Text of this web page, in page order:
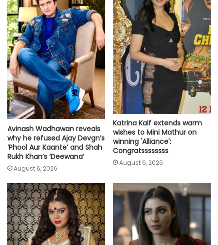
Avinash Wadhawan reveals
why he refused Ajay Devgn’s
‘Phool Aur Kaante’ and Shah
Rukh Khan’s ‘Deewana’
August 6, 2026
Katrina Kaif extends warm
wishes to Mini Mathur on
winning 'Alliance':
Congratssssssss
August 6, 2026